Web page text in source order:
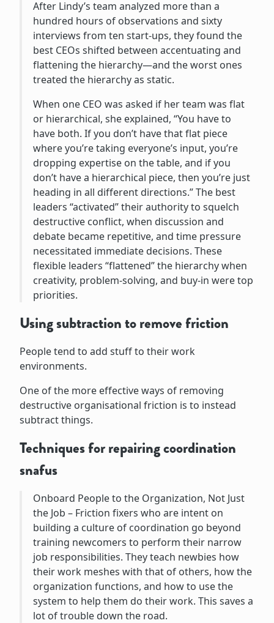
After Lindy’s team analyzed more than a
hundred hours of observations and sixty
interviews from ten start-ups, they found the
best CEOs shifted between accentuating and
flattening the hierarchy—and the worst ones
treated the hierarchy as static.
When one CEO was asked if her team was flat
or hierarchical, she explained, “You have to
have both. If you don’t have that flat piece
where you’re taking everyone’s input, you’re
dropping expertise on the table, and if you
don’t have a hierarchical piece, then you’re just
heading in all different directions.” The best
leaders “activated” their authority to squelch
destructive conflict, when discussion and
debate became repetitive, and time pressure
necessitated immediate decisions. These
flexible leaders “flattened” the hierarchy when
creativity, problem-solving, and buy-in were top
priorities.
Using subtraction to remove friction
People tend to add stuff to their work
environments.
One of the more effective ways of removing
destructive organisational friction is to instead
subtract things.
Techniques for repairing coordination
snafus
Onboard People to the Organization, Not Just
the Job – Friction fixers who are intent on
building a culture of coordination go beyond
training newcomers to perform their narrow
job responsibilities. They teach newbies how
their work meshes with that of others, how the
organization functions, and how to use the
system to help them do their work. This saves a
lot of trouble down the road.